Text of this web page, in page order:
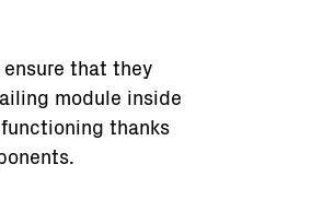
that they
module inside
thanks